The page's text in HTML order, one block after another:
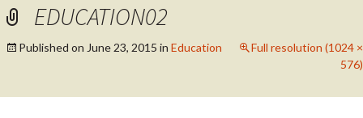
ASIAN ARTS
AGENCY
EDUCATION02
Published on June 23, 2015 in Education
Full resolution (1024 ×
576)